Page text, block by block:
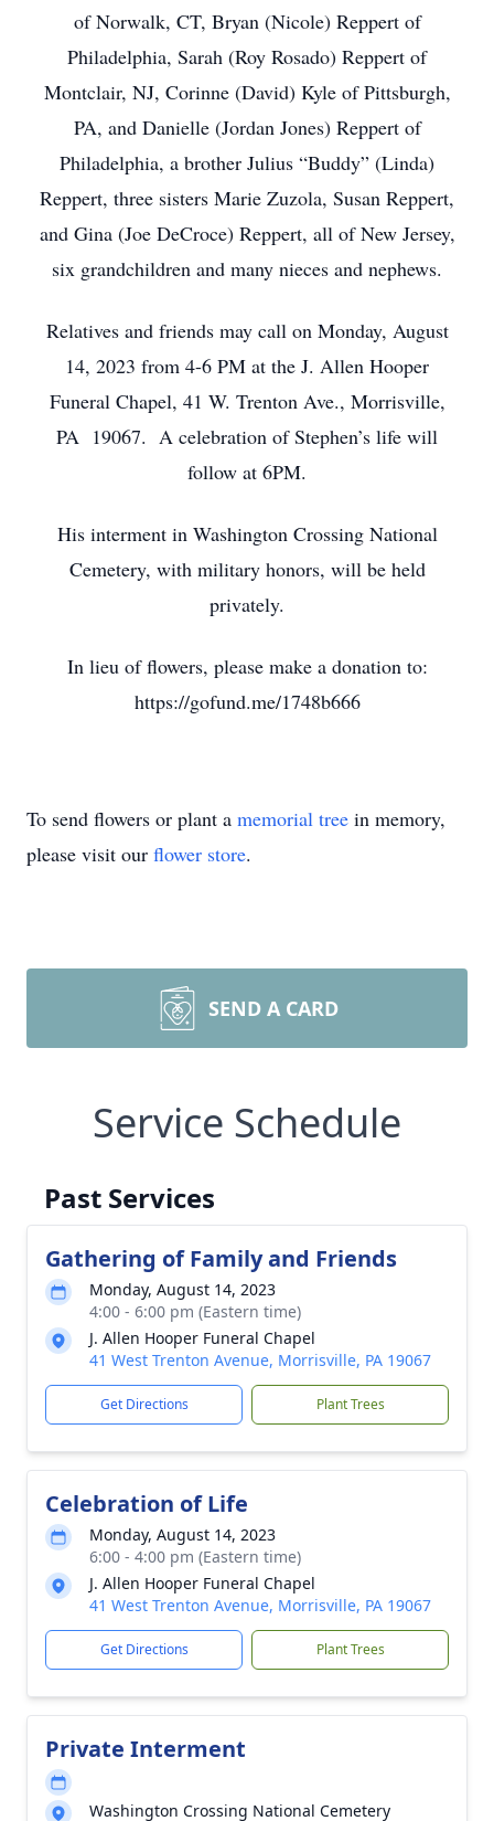
of Norwalk, CT, Bryan (Nicole) Reppert of
Philadelphia, Sarah (Roy Rosado) Reppert of
Montclair, NJ, Corinne (David) Kyle of Pittsburgh,
PA, and Danielle (Jordan Jones) Reppert of
Philadelphia, a brother Julius “Buddy” (Linda)
Reppert, three sisters Marie Zuzola, Susan Reppert,
and Gina (Joe DeCroce) Reppert, all of New Jersey,
six grandchildren and many nieces and nephews.
Relatives and friends may call on Monday, August
14, 2023 from 4-6 PM at the J. Allen Hooper
Funeral Chapel, 41 W. Trenton Ave., Morrisville,
PA 19067. A celebration of Stephen’s life will
follow at 6PM.
His interment in Washington Crossing National
Cemetery, with military honors, will be held
privately.
In lieu of flowers, please make a donation to:
https://gofund.me/1748b666
To send flowers or plant a memorial tree in memory,
please visit our flower store.
SEND A CARD
Service Schedule
Past Services
Gathering of Family and Friends
Monday, August 14, 2023
4:00 - 6:00 pm (Eastern time)
J. Allen Hooper Funeral Chapel
41 West Trenton Avenue, Morrisville, PA 19067
Get Directions Plant Trees
Celebration of Life
Monday, August 14, 2023
6:00 - 4:00 pm (Eastern time)
J. Allen Hooper Funeral Chapel
41 West Trenton Avenue, Morrisville, PA 19067
Get Directions Plant Trees
Private Interment
Washington Crossing National Cemetery